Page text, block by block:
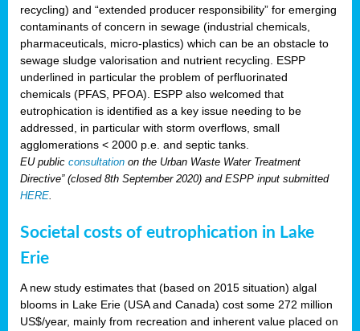
recycling) and “extended producer responsibility” for emerging
contaminants of concern in sewage (industrial chemicals,
pharmaceuticals, micro-plastics) which can be an obstacle to
sewage sludge valorisation and nutrient recycling. ESPP
underlined in particular the problem of perfluorinated
chemicals (PFAS, PFOA). ESPP also welcomed that
eutrophication is identified as a key issue needing to be
addressed, in particular with storm overflows, small
agglomerations < 2000 p.e. and septic tanks.
EU public consultation on the Urban Waste Water Treatment
Directive” (closed 8th September 2020) and ESPP input submitted
HERE.
Societal costs of eutrophication in Lake
Erie
A new study estimates that (based on 2015 situation) algal
blooms in Lake Erie (USA and Canada) cost some 272 million
US$/year, mainly from recreation and inherent value placed on